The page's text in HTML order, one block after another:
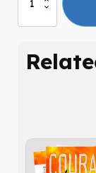
Than
Friends